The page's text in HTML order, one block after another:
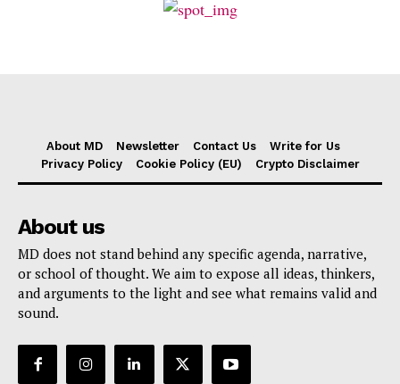
About MD Newsletter Contact Us
Write for Us
Privacy Policy
Cookie Policy (EU) Crypto Disclaimer
About us
MD does not stand behind any specific agenda, narrative,
or school of thought. We aim to expose all ideas, thinkers,
and arguments to the light and see what remains valid and
sound.